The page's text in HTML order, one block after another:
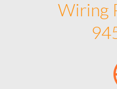
Wiring